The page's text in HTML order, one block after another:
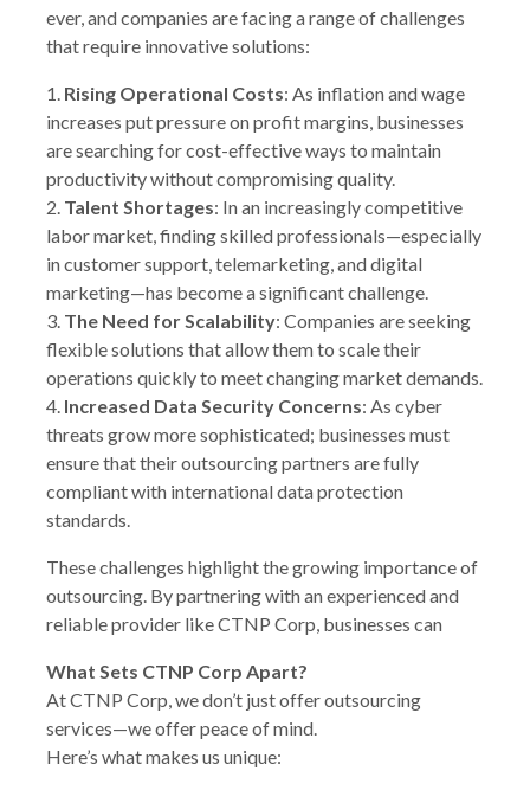
ever, and companies are facing a range of challenges
that require innovative solutions:
1. Rising Operational Costs: As inflation and wage
increases put pressure on profit margins, businesses
are searching for cost-effective ways to maintain
productivity without compromising quality.
2. Talent Shortages: In an increasingly competitive
labor market, finding skilled professionals—especially
in customer support, telemarketing, and digital
marketing—has become a significant challenge.
3. The Need for Scalability: Companies are seeking
flexible solutions that allow them to scale their
operations quickly to meet changing market demands.
4. Increased Data Security Concerns: As cyber
threats grow more sophisticated; businesses must
ensure that their outsourcing partners are fully
compliant with international data protection
standards.
These challenges highlight the growing importance of
outsourcing. By partnering with an experienced and
reliable provider like CTNP Corp, businesses can
What Sets CTNP Corp Apart?
At CTNP Corp, we don’t just offer outsourcing
services—we offer peace of mind.
Here’s what makes us unique: